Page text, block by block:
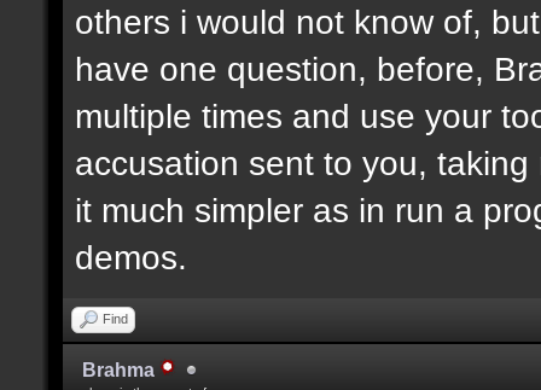
others i would not know of,
have one question, before,
multiple times and use your
accusation sent to you,
it much simpler as in run a
demos.
Find
Brahma